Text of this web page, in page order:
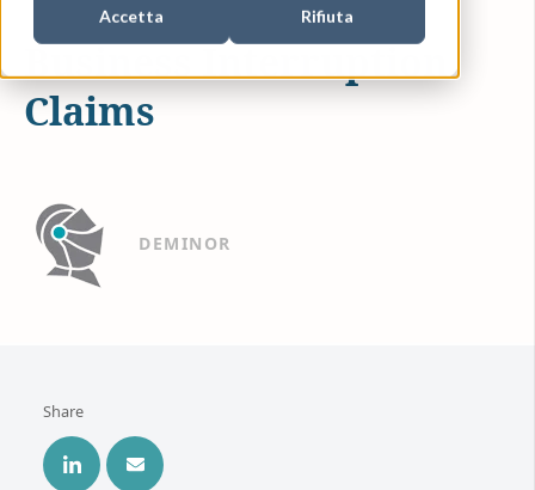
Accetta Rifiuta
Business Interruption
Claims
DEMINOR
Share